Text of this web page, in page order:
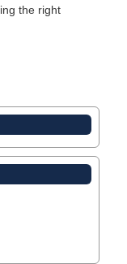
the right